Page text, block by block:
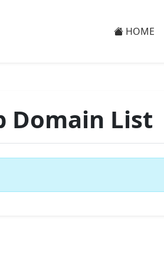
HOME
Domain List